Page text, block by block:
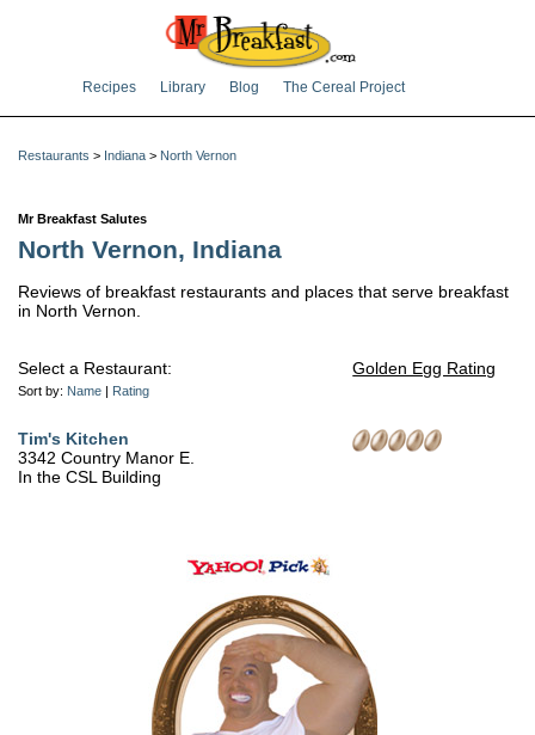
Recipes Library Blog The Cereal Project
Restaurants > Indiana > North Vernon
Mr Breakfast Salutes
North Vernon, Indiana
Reviews of breakfast restaurants and places that serve breakfast
in North Vernon.
Select a Restaurant:
Sort by: Name Rating
Golden Egg Rating
Tim's Kitchen
3342 Country Manor E.
In the CSL Building